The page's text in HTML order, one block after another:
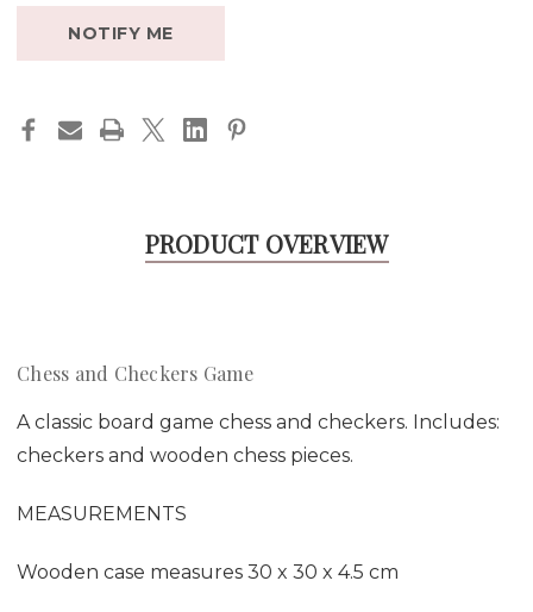
NOTIFY ME
PRODUCT OVERVIEW
Chess and Checkers Game
A classic board game chess and checkers. Includes:
checkers and wooden chess pieces.
MEASUREMENTS
Wooden case measures 30 x 30 x 4.5 cm